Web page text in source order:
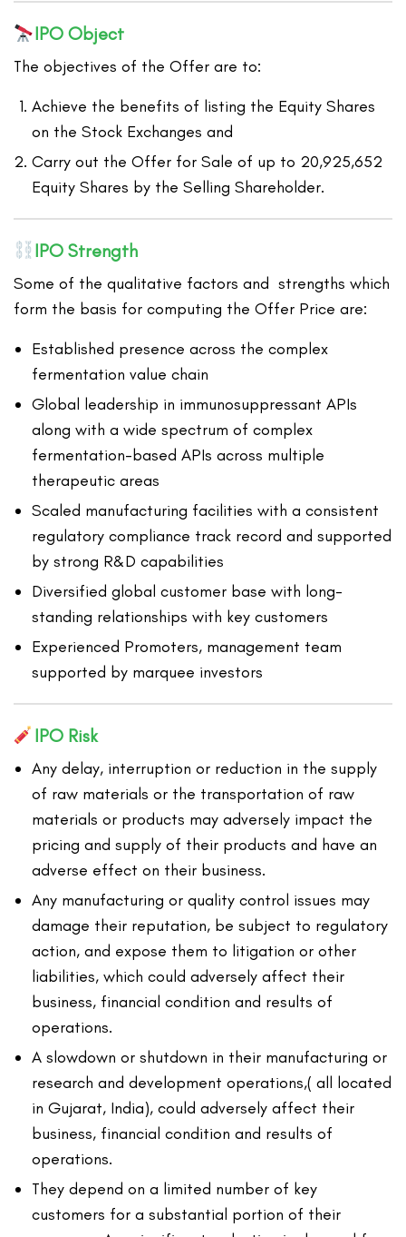
IPO Object
The objectives of the Offer are to:
Achieve the benefits of listing the Equity Shares
on the Stock Exchanges and
Carry out the Offer for Sale of up to 20,925,652
Equity Shares by the Selling Shareholder.
IPO Strength
Some of the qualitative factors and strengths which
form the basis for computing the Offer Price are:
Established presence across the complex
fermentation value chain
Global leadership in immunosuppressant APIs
along with a wide spectrum of complex
fermentation-based APIs across multiple
therapeutic areas
Scaled manufacturing facilities with a consistent
regulatory compliance track record and supported
by strong R&D capabilities
Diversified global customer base with long-
standing relationships with key customers
Experienced Promoters, management team
supported by marquee investors
IPO Risk
Any delay, interruption or reduction in the supply
of raw materials or the transportation of raw
materials or products may adversely impact the
pricing and supply of their products and have an
adverse effect on their business.
Any manufacturing or quality control issues may
damage their reputation, be subject to regulatory
action, and expose them to litigation or other
liabilities, which could adversely affect their
business, financial condition and results of
operations.
A slowdown or shutdown in their manufacturing or
research and development operations,( all located
in Gujarat, India), could adversely affect their
business, financial condition and results of
operations.
They depend on a limited number of key
customers for a substantial portion of their